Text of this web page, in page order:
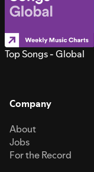
Top Songs - Global
Company
About
Jobs
For the Record